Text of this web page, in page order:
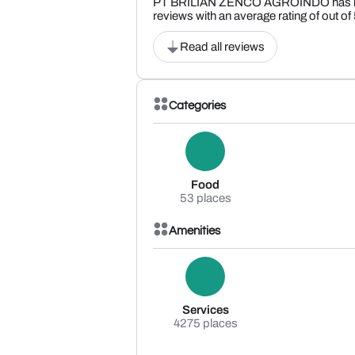
reviews with an average rating of out of
Read all reviews
Categories
Food
53 places
Amenities
Services
4275 places